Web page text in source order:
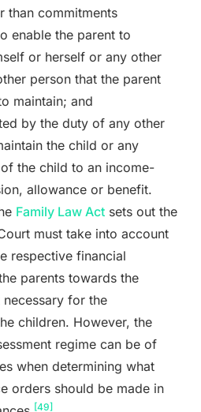
than commitments
enable the parent to
or herself or any other
person that the parent
maintain; and
by the duty of any other
the child or any
the child to an income-
allowance or benefit.
Family Law Actsets out the
must take into account
respective financial
parents towards the
for the
children. However, the
regime can be of
when determining what
orders should be made in
[49]